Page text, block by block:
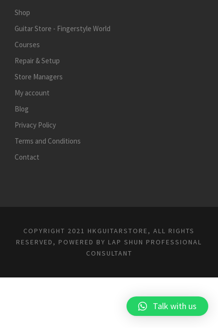
Shop
Guitar Store - Fingerstyle World
Courses
Repair & Setup
Store Managers
My account
Blog
Privacy Policy
Terms and Conditions
Contact
COPYRIGHT 2021 HKGUITARSTORE, ALL RIGHTS
RESERVED, POWERED BY LAP SHUN PROFESSIONAL
CONSULTANT
Talk with us